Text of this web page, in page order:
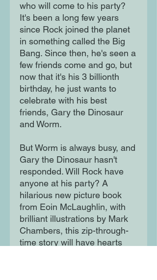
who will come to his party?
It's been a long few years
since Rock joined the planet
in something called the Big
Bang. Since then, he's seen a
few friends come and go, but
now that it's his 3 billionth
birthday, he just wants to
celebrate with his best
friends, Gary the Dinosaur
and Worm.
But Worm is always busy, and
Gary the Dinosaur hasn't
responded. Will Rock have
anyone at his party? A
hilarious new picture book
from Eoin McLaughlin, with
brilliant illustrations by Mark
Chambers, this zip-through-
time story will have hearts